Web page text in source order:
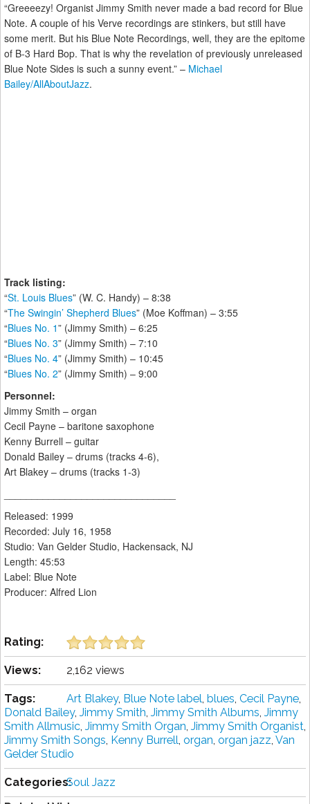
“Greeeezy! Organist Jimmy Smith never made a bad record for Blue
Note. A couple of his Verve recordings are stinkers, but still have
some merit. But his Blue Note Recordings, well, they are the epitome
of B-3 Hard Bop. That is why the revelation of previously unreleased
Blue Note Sides is such a sunny event.” – Michael
Bailey/AllAboutJazz.
Track listing:
“St. Louis Blues” (W. C. Handy) – 8:38
“The Swingin’ Shepherd Blues” (Moe Koffman) – 3:55
“Blues No. 1” (Jimmy Smith) – 6:25
“Blues No. 3” (Jimmy Smith) – 7:10
“Blues No. 4” (Jimmy Smith) – 10:45
“Blues No. 2” (Jimmy Smith) – 9:00
Personnel:
Jimmy Smith – organ
Cecil Payne – baritone saxophone
Kenny Burrell – guitar
Donald Bailey – drums (tracks 4-6),
Art Blakey – drums (tracks 1-3)
Released: 1999
Recorded: July 16, 1958
Studio: Van Gelder Studio, Hackensack, NJ
Length: 45:53
Label: Blue Note
Producer: Alfred Lion
Rating:
Views: 2,162 views
Tags: Art Blakey, Blue Note label, blues, Cecil Payne,
Donald Bailey, Jimmy Smith, Jimmy Smith Albums, Jimmy
Smith Allmusic, Jimmy Smith Organ, Jimmy Smith Organist,
Jimmy Smith Songs, Kenny Burrell, organ, organ jazz, Van
Gelder Studio
Categories:Soul Jazz